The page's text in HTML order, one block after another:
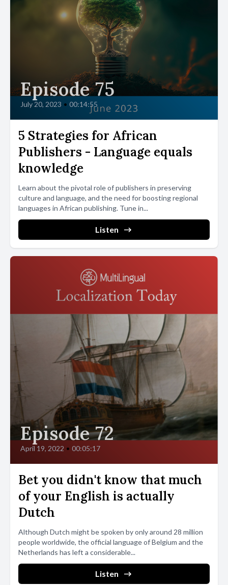
Episode 75
July 20, 2023 • 00:14:55
5 Strategies for African
Publishers - Language equals
knowledge
Learn about the pivotal role of publishers in preserving
culture and language, and the need for boosting regional
languages in African publishing. Tune in...
Listen
Episode 72
April 19, 2022 • 00:05:17
Bet you didn't know that much
of your English is actually
Dutch
Although Dutch might be spoken by only around 28 million
people worldwide, the official language of Belgium and the
Netherlands has left a considerable...
Listen